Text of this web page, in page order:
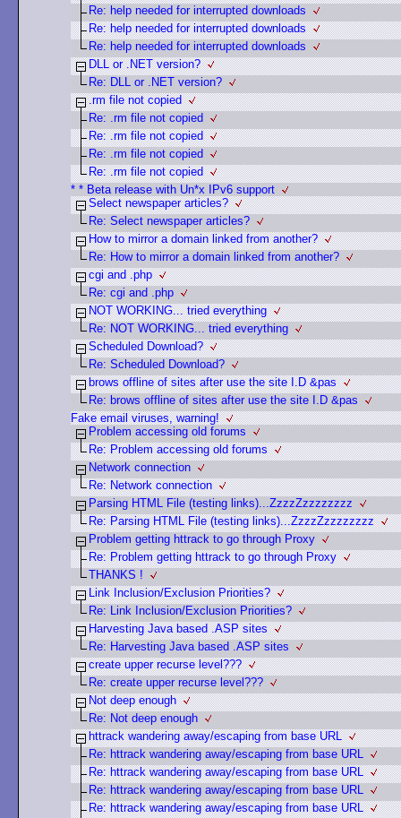
Re: help needed for interrupted downloads
Re: help needed for interrupted downloads
Re: help needed for interrupted downloads
DLL or .NET version?
Re: DLL or .NET version?
.rm file not copied
Re: .rm file not copied
Re: .rm file not copied
Re: .rm file not copied
Re: .rm file not copied
* * Beta release with Un*x IPv6 support
Select newspaper articles?
Re: Select newspaper articles?
How to mirror a domain linked from another?
Re: How to mirror a domain linked from another?
cgi and .php
Re: cgi and .php
NOT WORKING... tried everything
Re: NOT WORKING... tried everything
Scheduled Download?
Re: Scheduled Download?
brows offline of sites after use the site I.D &pas
Re: brows offline of sites after use the site I.D &pas
Fake email viruses, warning!
Problem accessing old forums
Re: Problem accessing old forums
Network connection
Re: Network connection
Parsing HTML File (testing links)...ZzzzZzzzzzzzz
Re: Parsing HTML File (testing links)...ZzzzZzzzzzzzz
Problem getting httrack to go through Proxy
Re: Problem getting httrack to go through Proxy
THANKS !
Link Inclusion/Exclusion Priorities?
Re: Link Inclusion/Exclusion Priorities?
Harvesting Java based .ASP sites
Re: Harvesting Java based .ASP sites
create upper recurse level???
Re: create upper recurse level???
Not deep enough
Re: Not deep enough
httrack wandering away/escaping from base URL
Re: httrack wandering away/escaping from base URL
Re: httrack wandering away/escaping from base URL
Re: httrack wandering away/escaping from base URL
Re: httrack wandering away/escaping from base URL